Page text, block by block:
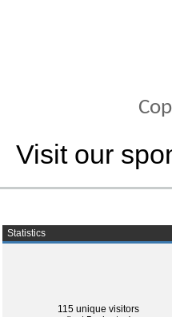
Visit our
Statistics
115 unique visitors